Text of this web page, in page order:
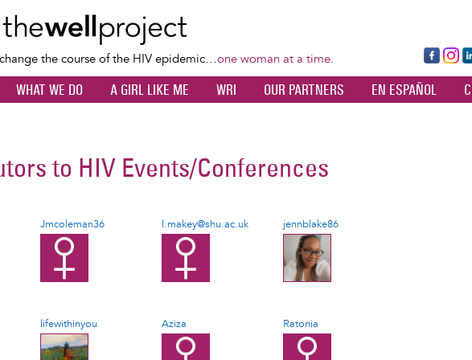
content
the course of the HIV epidemic…one woman at a time.
Fa
ce
bo
Ins
ta
dI
WHAT WE DO A GIRL LIKE ME WRI OUR PARTNERS EN ESPAÑOL
to HIV Events/Conferences
Jmcoleman36 l.makey@shu.ac.uk jennblake86
lifewithinyou Aziza Ratonia